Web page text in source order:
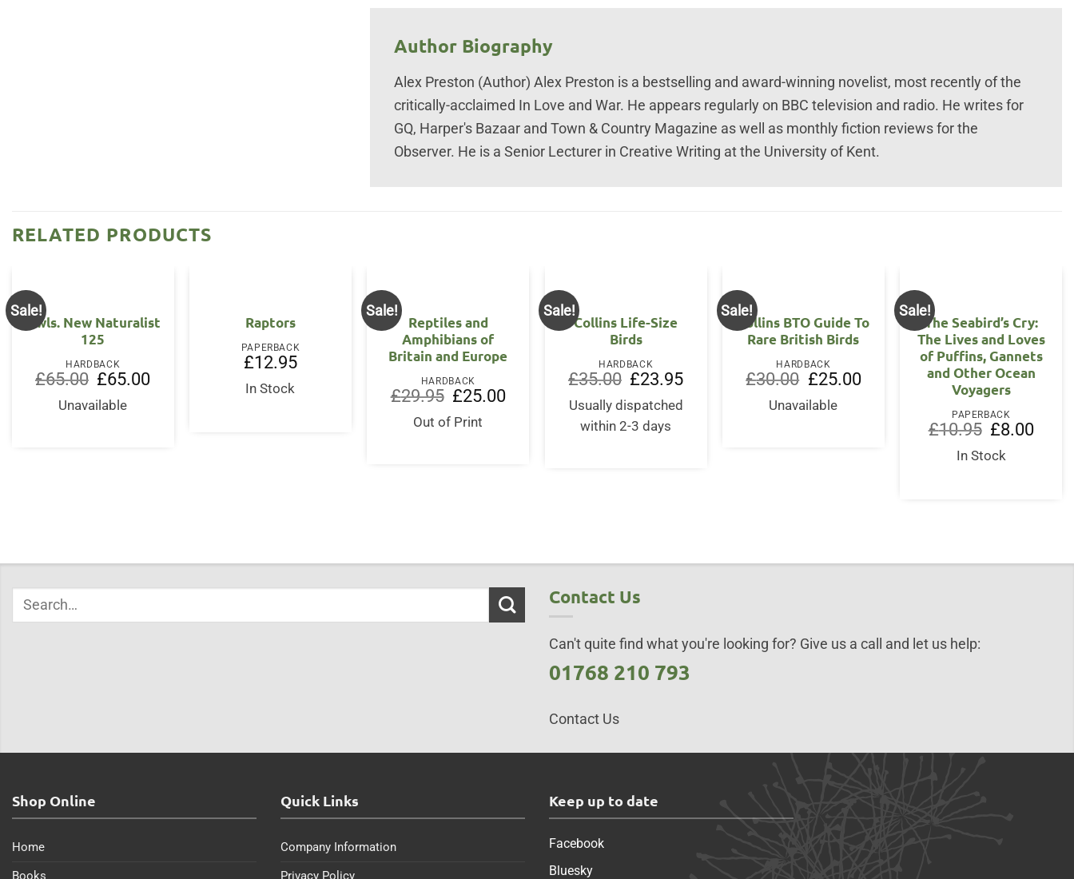
Author Biography
Alex Preston (Author) Alex Preston is a bestselling and award-winning novelist, most recently of the
critically-acclaimed In Love and War. He appears regularly on BBC television and radio. He writes for
GQ, Harper's Bazaar and Town & Country Magazine as well as monthly fiction reviews for the
Observer. He is a Senior Lecturer in Creative Writing at the University of Kent.
RELATED PRODUCTS
Sale!
Owls. New Naturalist
125
HARDBACK
£65.00 Original
price
was:
£65.00.
£65.00Current
Unavailable
Raptors
PAPERBACK
£12.95
In Stock
Sale!
Reptiles and
Amphibians of
Britain and Europe
HARDBACK
£29.95
Original
price
was:
£29.95.
£25.00Current
Out of Print
Sale!
Collins Life-Size
Birds
HARDBACK
£35.00 Original
price
was:
£35.00.
£23.95Current
Usually dispatched
within 2-3 days
Sale!
Collins BTO Guide To
Rare British Birds
HARDBACK
£30.00
Original
price
was:
£30.00.
£25.00Current
price
Unavailable
Sale!
The Seabird’s Cry:
The Lives and Loves
of Puffins, Gannets
and Other Ocean
Voyagers
PAPERBACK
£10.95
Original
price
was:
£10.95.
£8.00
In Stock
Contact Us
Can't quite find what you're looking for? Give us a call and let us help:
01768 210 793
Contact Us
Shop Online
Home
Books
Quick Links
Company Information
Privacy Policy
Keep up to date
Facebook
Bluesky